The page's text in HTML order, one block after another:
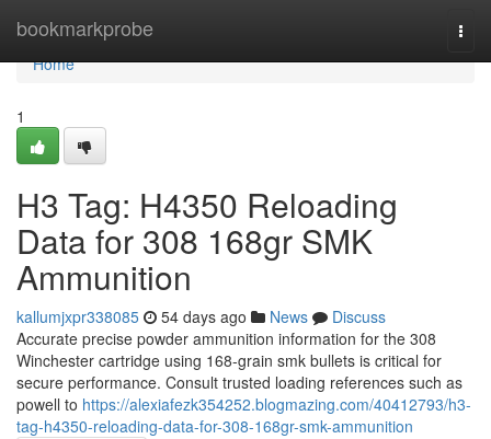
bookmarkprobe
Home
Home
1
H3 Tag: H4350 Reloading
Data for 308 168gr SMK
Ammunition
kallumjxpr338085 54 days ago News
Discuss
Accurate precise powder ammunition information for the 308
Winchester cartridge using 168-grain smk bullets is critical for
secure performance. Consult trusted loading references such as
powell to https://alexiafezk354252.blogmazing.com/40412793/h3-
tag-h4350-reloading-data-for-308-168gr-smk-ammunition